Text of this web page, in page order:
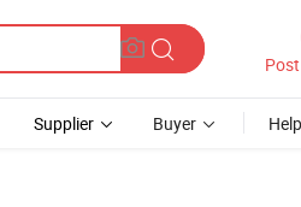
Supplier Buyer Help